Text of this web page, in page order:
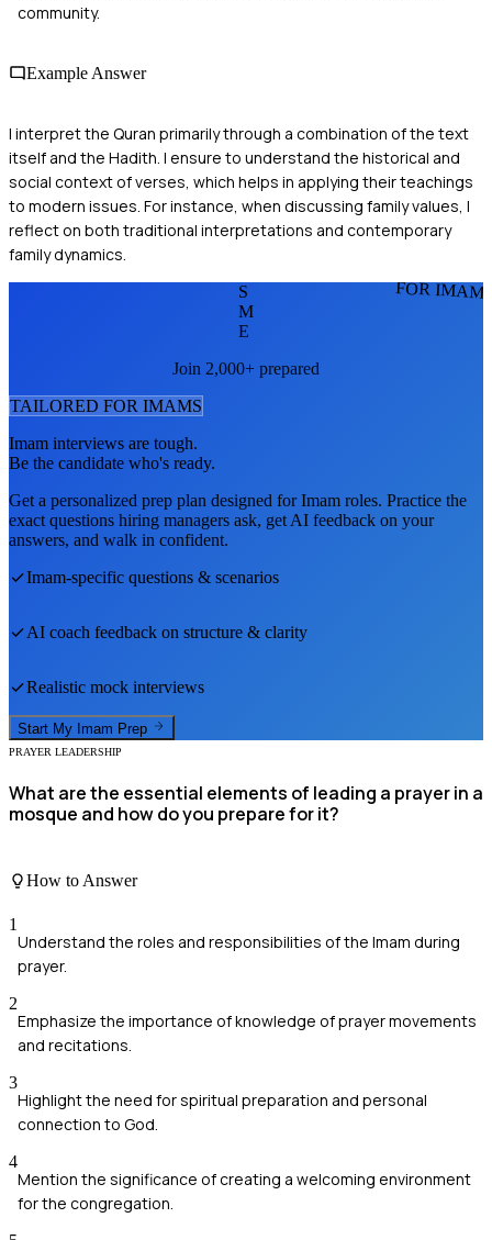
community.
Example Answer
I interpret the Quran primarily through a combination of the text
itself and the Hadith. I ensure to understand the historical and
social context of verses, which helps in applying their teachings
to modern issues. For instance, when discussing family values, I
reflect on both traditional interpretations and contemporary
family dynamics.
FOR
S
M
E
Join 2,000+ prepared
TAILORED FOR IMAMS
Imam interviews are tough.
Be the candidate who's ready.
Get a personalized prep plan designed forImam roles. Practice the
exact questions hiring managers ask, get AI feedback on your
answers, and walk in confident.
Imam-specific questions & scenarios
AI coach feedback on structure & clarity
Realistic mock interviews
Start My Imam Prep
PRAYER LEADERSHIP
What are the essential elements of leading a prayer in a
mosque and how do you prepare for it?
How to Answer
1
Understand the roles and responsibilities of the Imam during
prayer.
2
Emphasize the importance of knowledge of prayer movements
and recitations.
3
Highlight the need for spiritual preparation and personal
connection to God.
4
Mention the significance of creating a welcoming environment
for the congregation.